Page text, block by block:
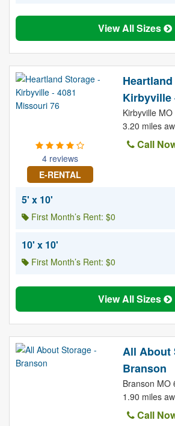
View All Sizes
4 reviews
E-RENTAL
Kirbyville
Kirbyville
3.20 miles
Call
5' x 10'
First Month’s Rent: $0
10' x 10'
First Month’s Rent: $0
View All Sizes
All About
Branson
Branson MO
1.90 miles
Call